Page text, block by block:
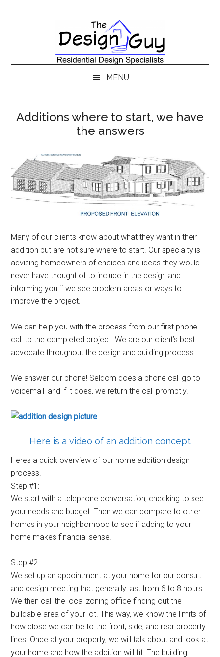
MENU
Additions where to start, we have
the answers
Many of our clients know about what they want in their
addition but are not sure where to start. Our specialty is
advising homeowners of choices and ideas they would
never have thought of to include in the design and
informing you if we see problem areas or ways to
improve the project.
We can help you with the process from our first phone
call to the completed project. We are our client’s best
advocate throughout the design and building process.
We answer our phone! Seldom does a phone call go to
voicemail, and if it does, we return the call promptly.
Here is a video of an addition concept
Heres a quick overview of our home addition design
process.
Step #1:
We start with a telephone conversation, checking to see
your needs and budget. Then we can compare to other
homes in your neighborhood to see if adding to your
home makes financial sense.
Step #2:
We set up an appointment at your home for our consult
and design meeting that generally last from 6 to 8 hours.
We then call the local zoning office finding out the
buildable area of your lot. This way, we know the limits of
how close we can be to the front, side, and rear property
lines. Once at your property, we will talk about and look at
your home and how the addition will fit. The building